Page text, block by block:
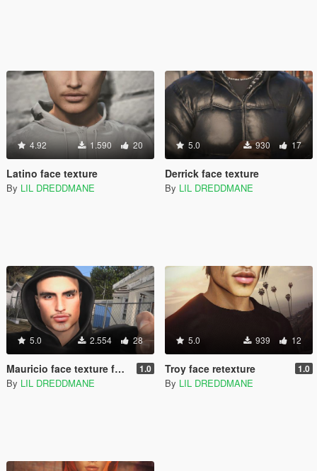
4.92 1.590 20
Latino face texture
By LIL DREDDMANE
5.0 930 17
Derrick face texture
By LIL DREDDMANE
5.0 2.554 28
Mauricio face texture for mp male 1.0
By LIL DREDDMANE
5.0 939 12
Troy face retexture 1.0
By LIL DREDDMANE